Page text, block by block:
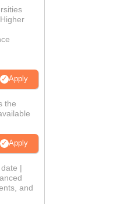
Apply
the
Apply
|
and